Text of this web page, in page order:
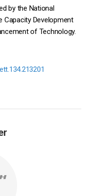
by the National
Capacity Development
of Technology.